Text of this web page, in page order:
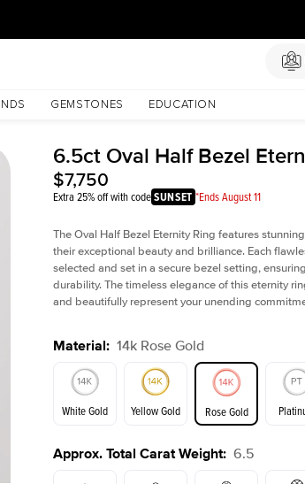
GEMSTONES EDUCATION
6.5ct Oval Half Bezel
$7,750
Extra 25% off with codeSUNSET *Ends August 11
The Oval Half Bezel Eternity Ring features
their exceptional beauty and brilliance. Each
selected and set in a secure bezel setting,
durability. The timeless elegance of this eternity
and beautifully represent your unending
Material: 14k Rose Gold
White Gold Yellow Gold Rose Gold
Approx. Total Carat Weight: 6.5